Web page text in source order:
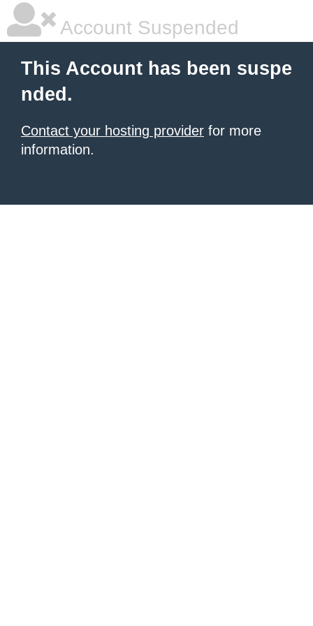
Account Suspended
This Account has been suspe
nded.
Contact your hosting provider for more
information.